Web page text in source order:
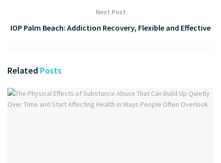
Next Post
IOP Palm Beach: Addiction Recovery, Flexible and Effective
Related Posts